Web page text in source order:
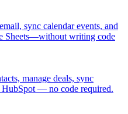
sync calendar events, and
Sheets—without writing code
manage deals, sync
— no code required.